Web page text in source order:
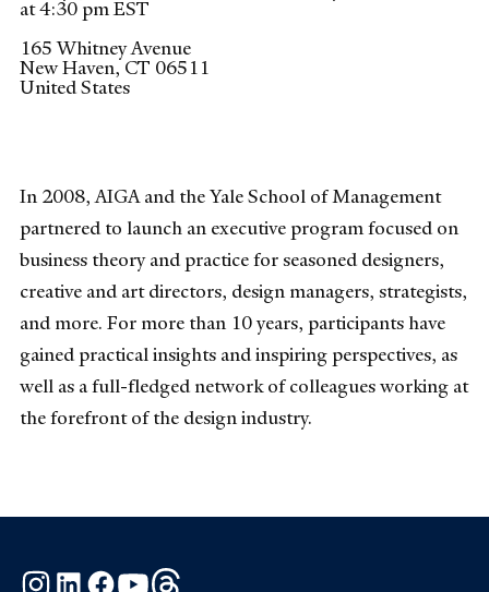
at 4:30 pm EST
165 Whitney Avenue
New Haven,CT 06511
United States
In 2008, AIGA and the Yale School of Management
partnered to launch an executive program focused on
business theory and practice for seasoned designers,
creative and art directors, design managers, strategists,
and more. For more than 10 years, participants have
gained practical insights and inspiring perspectives, as
well as a full-fledged network of colleagues working at
the forefront of the design industry.
Instagram
LinkedInFacebook
YouTube